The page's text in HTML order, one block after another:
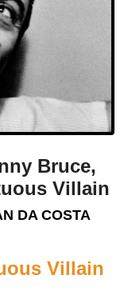
Bruce,
Villain
DA COSTA
Villain